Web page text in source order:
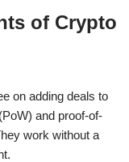
of Crypto
on adding deals to
and proof-of-
work without a